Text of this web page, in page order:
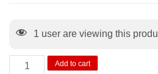
1 user are viewing this
Add to cart